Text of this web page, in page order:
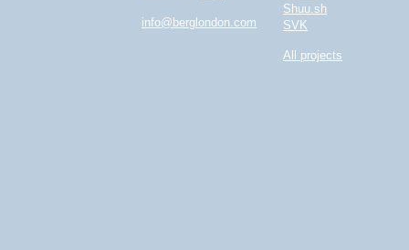
info@berglondon.com
Shuu.sh
SVK
All projects